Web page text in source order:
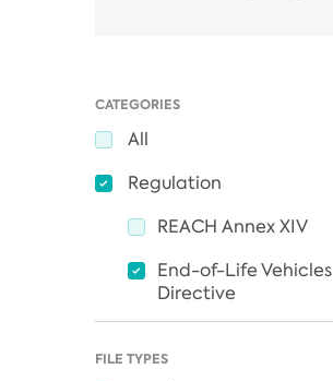
CATEGORIES
All
Regulation
REACH Annex XIV
End-of-Life Vehicles
Directive
FILE TYPES